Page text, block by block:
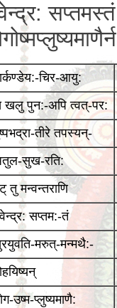
सप्तमस्तं
चिर-आयु:
खलु पुन:-अपि त्वत्-पर:
तीरे तपस्यन्-
सुख-रति:
तु मन्वन्तराणि
सप्तम:-तं
मरुत्-मन्मथै:-
उष्म-प्लुष्यमाणै: